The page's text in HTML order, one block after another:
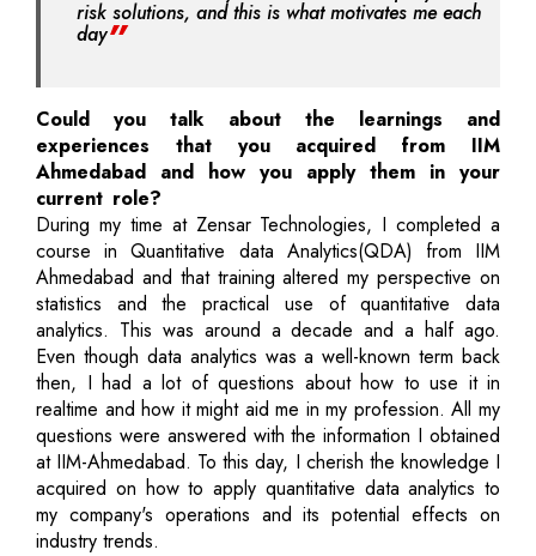
risk solutions, and this is what motivates me each
day
Could you talk about the learnings and
experiences that you acquired from IIM
Ahmedabad and how you apply them in your
current role?
During my time at Zensar Technologies, I completed a
course in Quantitative data Analytics(QDA) from IIM
Ahmedabad and that training altered my perspective on
statistics and the practical use of quantitative data
analytics. This was around a decade and a half ago.
Even though data analytics was a well-known term back
then, I had a lot of questions about how to use it in
realtime and how it might aid me in my profession. All my
questions were answered with the information I obtained
at IIM-Ahmedabad. To this day, I cherish the knowledge I
acquired on how to apply quantitative data analytics to
my company's operations and its potential effects on
industry trends.